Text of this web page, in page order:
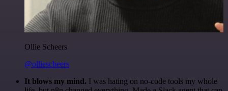
Ollie Scheers
@olliescheers
It blows my mind. I was hating on no-code tools my whole